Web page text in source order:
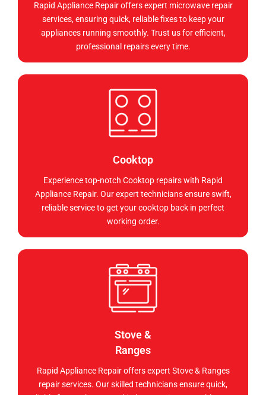
Rapid Appliance Repair offers expert microwave repair
services, ensuring quick, reliable fixes to keep your
appliances running smoothly. Trust us for efficient,
professional repairs every time.
Cooktop
Experience top-notch Cooktop repairs with Rapid
Appliance Repair. Our expert technicians ensure swift,
reliable service to get your cooktop back in perfect
working order.
Stove &
Ranges
Rapid Appliance Repair offers expert Stove & Ranges
repair services. Our skilled technicians ensure quick,